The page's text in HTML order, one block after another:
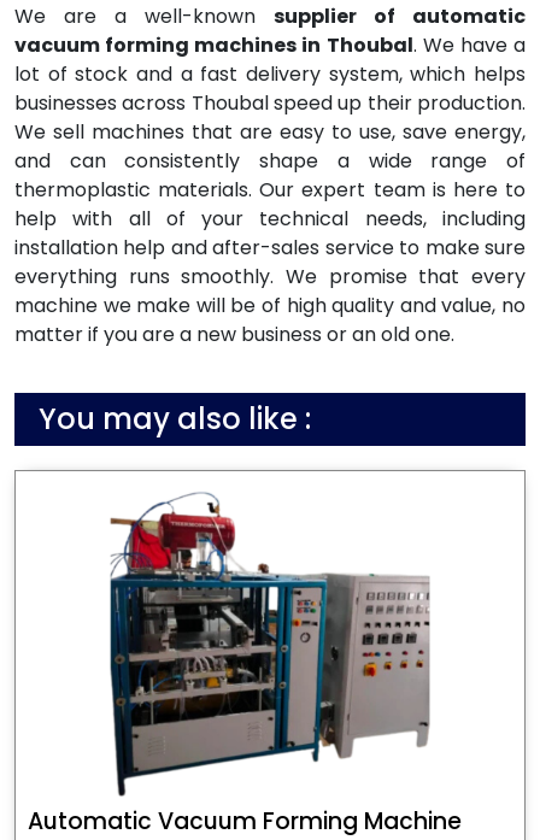
We are a well-known supplier of automatic
vacuum forming machines in Thoubal. We have a
lot of stock and a fast delivery system, which helps
businesses across Thoubal speed up their production.
We sell machines that are easy to use, save energy,
and can consistently shape a wide range of
thermoplastic materials. Our expert team is here to
help with all of your technical needs, including
installation help and after-sales service to make sure
everything runs smoothly. We promise that every
machine we make will be of high quality and value, no
matter if you are a new business or an old one.
You may also like :
Automatic Vacuum Forming Machine